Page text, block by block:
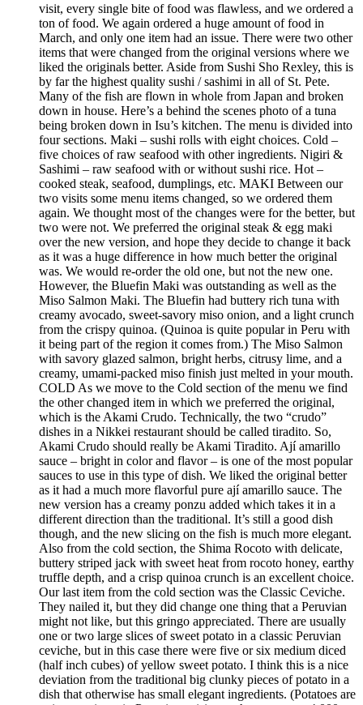
visit, every single bite of food was flawless, and we ordered a
ton of food. We again ordered a huge amount of food in
March, and only one item had an issue. There were two other
items that were changed from the original versions where we
liked the originals better. Aside from Sushi Sho Rexley, this is
by far the highest quality sushi / sashimi in all of St. Pete.
Many of the fish are flown in whole from Japan and broken
down in house. Here’s a behind the scenes photo of a tuna
being broken down in Isu’s kitchen. The menu is divided into
four sections. Maki – sushi rolls with eight choices. Cold –
five choices of raw seafood with other ingredients. Nigiri &
Sashimi – raw seafood with or without sushi rice. Hot –
cooked steak, seafood, dumplings, etc. MAKI Between our
two visits some menu items changed, so we ordered them
again. We thought most of the changes were for the better, but
two were not. We preferred the original steak & egg maki
over the new version, and hope they decide to change it back
as it was a huge difference in how much better the original
was. We would re-order the old one, but not the new one.
However, the Bluefin Maki was outstanding as well as the
Miso Salmon Maki. The Bluefin had buttery rich tuna with
creamy avocado, sweet-savory miso onion, and a light crunch
from the crispy quinoa. (Quinoa is quite popular in Peru with
it being part of the region it comes from.) The Miso Salmon
with savory glazed salmon, bright herbs, citrusy lime, and a
creamy, umami-packed miso finish just melted in your mouth.
COLD As we move to the Cold section of the menu we find
the other changed item in which we preferred the original,
which is the Akami Crudo. Technically, the two “crudo”
dishes in a Nikkei restaurant should be called tiradito. So,
Akami Crudo should really be Akami Tiradito. Ají amarillo
sauce – bright in color and flavor – is one of the most popular
sauces to use in this type of dish. We liked the original better
as it had a much more flavorful pure ají amarillo sauce. The
new version has a creamy ponzu added which takes it in a
different direction than the traditional. It’s still a good dish
though, and the new slicing on the fish is much more elegant.
Also from the cold section, the Shima Rocoto with delicate,
buttery striped jack with sweet heat from rocoto honey, earthy
truffle depth, and a crisp quinoa crunch is an excellent choice.
Our last item from the cold section was the Classic Ceviche.
They nailed it, but they did change one thing that a Peruvian
might not like, but this gringo appreciated. There are usually
one or two large slices of sweet potato in a classic Peruvian
ceviche, but in this case there were five or six medium diced
(half inch cubes) of yellow sweet potato. I think this is a nice
deviation from the traditional big clunky pieces of potato in a
dish that otherwise has small elegant ingredients. (Potatoes are